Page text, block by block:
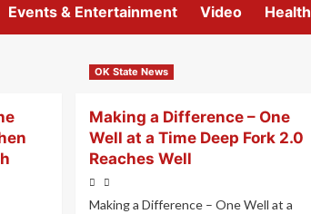
Events & Entertainment Video Health
OK State News
Making a Difference – One
Well at a Time Deep Fork 2.0
Reaches Well
Making a Difference – One Well at a